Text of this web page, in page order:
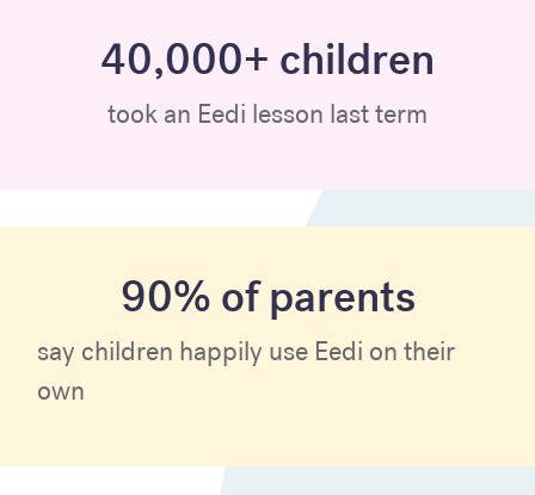
40,000+ children
took an Eedi lesson last term
90% of parents
say children happily use Eedi on their
own